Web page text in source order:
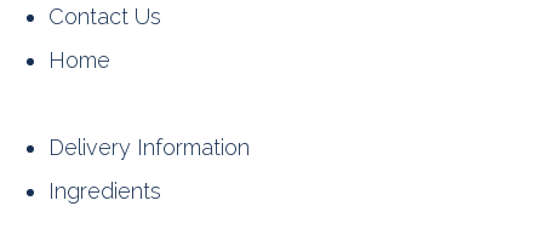
Contact Us
Home
Delivery Information
Ingredients